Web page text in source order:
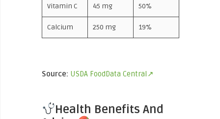
Vitamin C 45 mg 50%
Calcium 250 mg 19%
Source: USDA FoodData Central↗
Health Benefits And